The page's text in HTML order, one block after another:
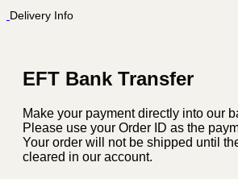
Delivery Info
EFT Bank Transfer
Make your payment directly into our
Please use your Order ID as the
Your order will not be shipped until
cleared in our account.